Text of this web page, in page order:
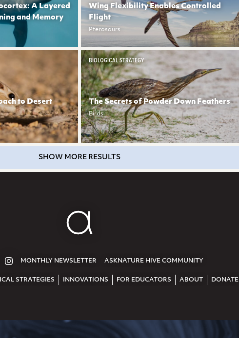
A Layered
and Memory
Wing Flexibility Enables Controlled
Flight
Pterosaurs
to Desert
BIOLOGICAL STRATEGY
The Secrets of Powder Down Feathers
Birds
SHOW MORE RESULTS
MONTHLY NEWSLETTER ASKNATURE HIVE COMMUNITY
STRATEGIES INNOVATIONS FOR EDUCATORS ABOUT DONATE